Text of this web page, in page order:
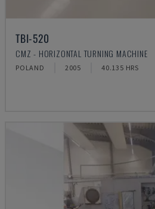
TBI-520
CMZ - HORIZONTAL TURNING MACHINE
POLAND 2005 40.135 HRS